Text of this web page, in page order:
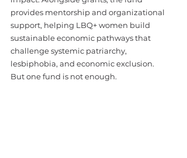
provides mentorship and organizational
support, helping LBQ+ women build
sustainable economic pathways that
challenge systemic patriarchy,
lesbiphobia, and economic exclusion.
But one fund is not enough.